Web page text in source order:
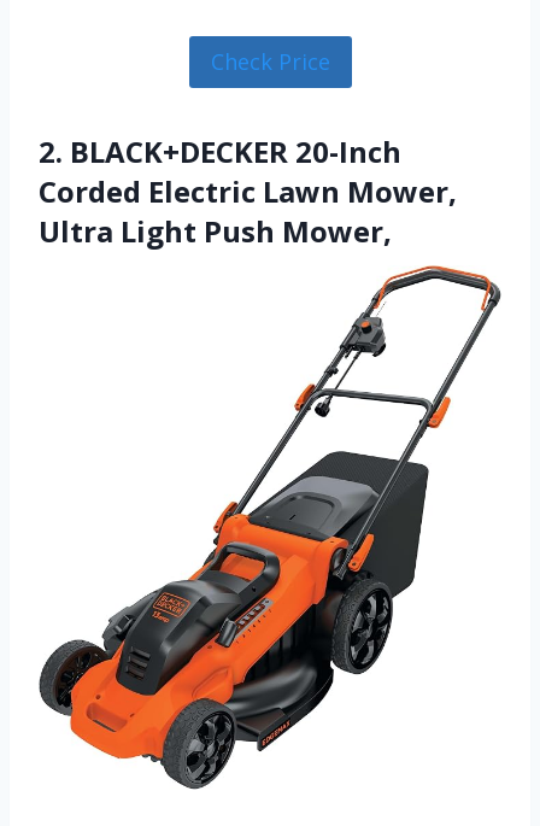
Check Price
2. BLACK+DECKER 20-Inch
Corded Electric Lawn Mower,
Ultra Light Push Mower,